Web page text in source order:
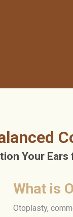
Your
What is
Otoplasty,